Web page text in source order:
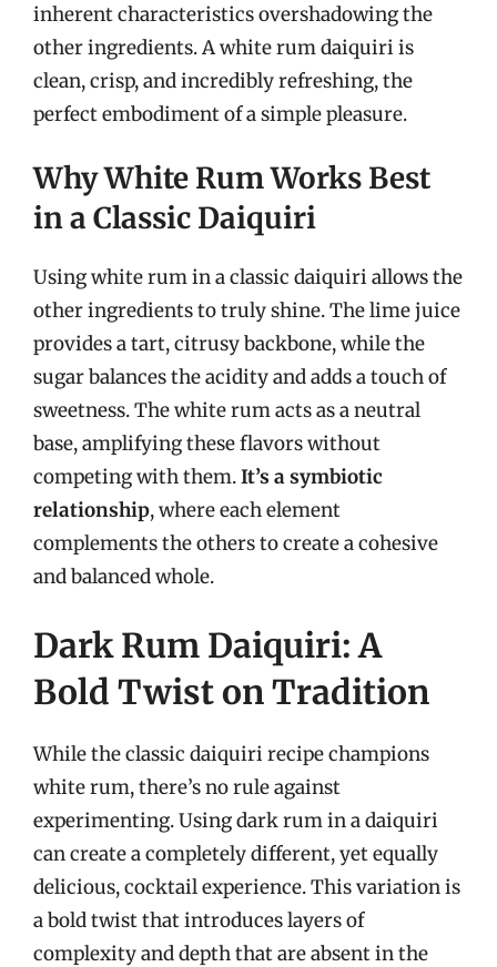
inherent characteristics overshadowing the
other ingredients. A white rum daiquiri is
clean, crisp, and incredibly refreshing, the
perfect embodiment of a simple pleasure.
Why White Rum Works Best
in a Classic Daiquiri
Using white rum in a classic daiquiri allows the
other ingredients to truly shine. The lime juice
provides a tart, citrusy backbone, while the
sugar balances the acidity and adds a touch of
sweetness. The white rum acts as a neutral
base, amplifying these flavors without
competing with them.It’s a symbiotic
relationship, where each element
complements the others to create a cohesive
and balanced whole.
Dark Rum Daiquiri: A
Bold Twist on Tradition
While the classic daiquiri recipe champions
white rum, there’s no rule against
experimenting. Using dark rum in a daiquiri
can create a completely different, yet equally
delicious, cocktail experience. This variation is
a bold twist that introduces layers of
complexity and depth that are absent in the